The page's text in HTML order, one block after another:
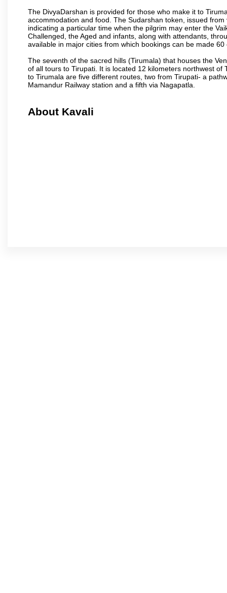
The DivyaDarshan is provided for those who make it to
accommodation and food. The Sudarshan token, issued
indicating a particular time when the pilgrim may enter the
Challenged, the Aged and infants, along with attendants,
available in major cities from which bookings can be made
The seventh of the sacred hills (Tirumala) that houses the
of all tours to Tirupati. It is located 12 kilometers northwest
to Tirumala are five different routes, two from Tirupati- a
Mamandur Railway station and a fifth via Nagapatla.
About Kavali